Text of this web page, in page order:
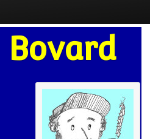
Bovard